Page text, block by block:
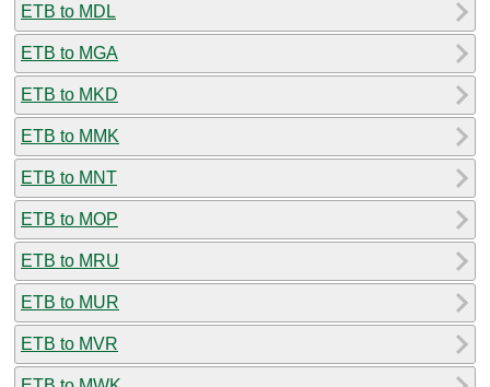
ETB to MDL
ETB to MGA
ETB to MKD
ETB to MMK
ETB to MNT
ETB to MOP
ETB to MRU
ETB to MUR
ETB to MVR